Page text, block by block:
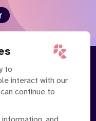
to
interact with our
continue to
News